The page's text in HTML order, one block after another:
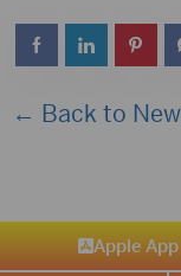
← Back to
Apple App